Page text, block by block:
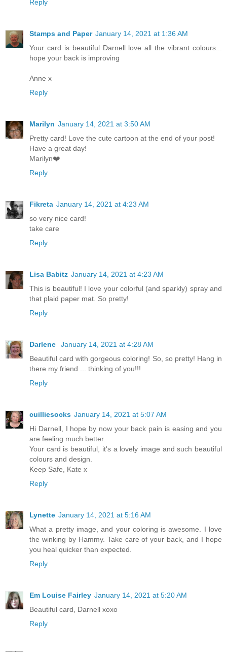
Reply
Stamps and Paper January 14, 2021 at 1:36 AM
Your card is beautiful Darnell love all the vibrant colours...
hope your back is improving
Anne x
Reply
Marilyn January 14, 2021 at 3:50 AM
Pretty card! Love the cute cartoon at the end of your post!
Have a great day!
Marilyn❤️
Reply
Fikreta January 14, 2021 at 4:23 AM
so very nice card!
take care
Reply
Lisa Babitz January 14, 2021 at 4:23 AM
This is beautiful! I love your colorful (and sparkly) spray and
that plaid paper mat. So pretty!
Reply
Darlene
January 14, 2021 at 4:28 AM
Beautiful card with gorgeous coloring! So, so pretty! Hang in
there my friend ... thinking of you!!!
Reply
cuilliesocks January 14, 2021 at 5:07 AM
Hi Darnell, I hope by now your back pain is easing and you
are feeling much better.
Your card is beautiful, it's a lovely image and such beautiful
colours and design.
Keep Safe, Kate x
Reply
Lynette January 14, 2021 at 5:16 AM
What a pretty image, and your coloring is awesome. I love
the winking by Hammy. Take care of your back, and I hope
you heal quicker than expected.
Reply
Em Louise Fairley January 14, 2021 at 5:20 AM
Beautiful card, Darnell xoxo
Reply